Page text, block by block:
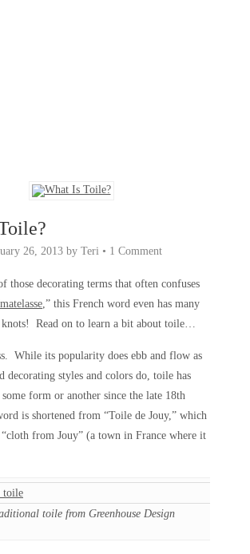
26, 2013 by Teri • 1 Comment
those decorating terms that often confuses
matelasse,” this French word even has many
knots! Read on to learn a bit about toile…
While its popularity does ebb and flow as
decorating styles and colors do, toile has
form or another since the late 18th
is shortened from “Toile de Jouy,” which
from Jouy” (a town in France where it
toile from Greenhouse Design